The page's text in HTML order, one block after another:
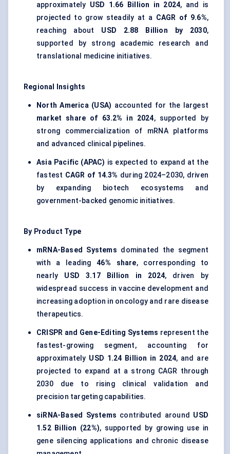
approximately USD 1.66 Billion in 2024, and is
projected to grow steadily at a CAGR of 9.6%,
reaching about USD 2.88 Billion by 2030,
supported by strong academic research and
translational medicine initiatives.
Regional Insights
North America (USA) accounted for the largest
market share of
63.2% in 2024, supported by
strong commercialization of mRNA platforms
and advanced clinical pipelines.
Asia Pacific (APAC) is expected to expand at the
fastest CAGR of 14.3% during 2024–2030, driven
by expanding biotech ecosystems and
government-backed genomic initiatives.
By Product Type
mRNA-Based Systems dominated the segment
with a leading46% share, corresponding to
nearly USD 3.17 Billion in 2024, driven by
widespread success in vaccine development and
increasing adoption in oncology and rare disease
therapeutics.
CRISPR and Gene-Editing Systems represent the
fastest-growing segment, accounting for
approximately USD 1.24 Billion in 2024, and are
projected to expand at a strong CAGR through
2030 due to rising clinical validation and
precision targeting capabilities.
siRNA-Based Systems contributed around USD
1.52 Billion (22%), supported by growing use in
gene silencing applications and chronic disease